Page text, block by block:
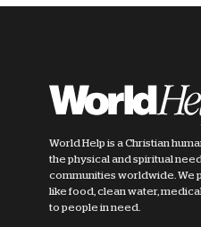
World Help is a Christian
the physical and spiritual
communities worldwide. We
like food, clean water,
to people in need.